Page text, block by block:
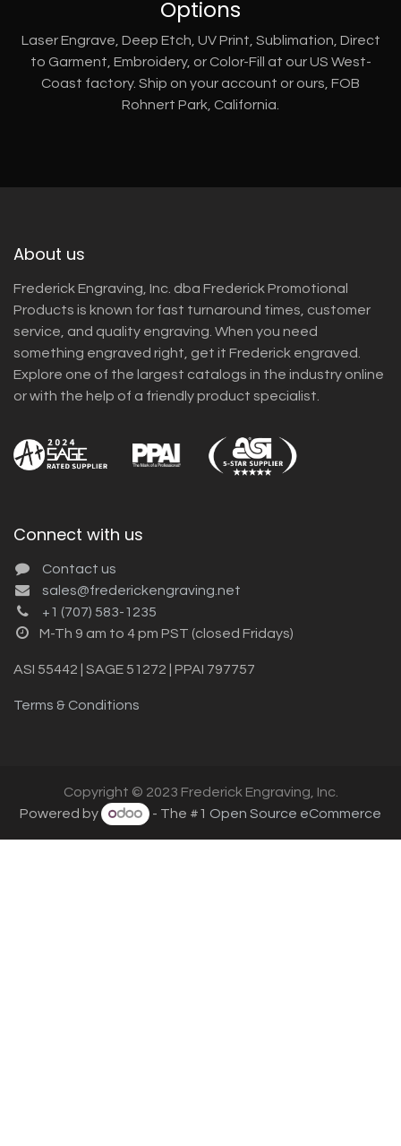
Options
Laser Engrave, Deep Etch, UV Print, Sublimation, Direct
to Garment, Embroidery, or Color-Fill at our US West-
Coast factory. Ship on your account or ours, FOB
Rohnert Park, California.
About us
Frederick Engraving, Inc. dba Frederick Promotional
Products is known for fast turnaround times, customer
service, and quality engraving. When you need
something engraved right, get it Frederick engraved.
Explore one of the largest catalogs in the industry online
or with the help of a friendly product specialist.
Connect with us
Contact us
sales@frederickengraving.net
+1 (707) 583-1235
M-Th 9 am to 4 pm PST (closed Fridays)
ASI 55442 | SAGE 51272 | PPAI 797757
Terms & Conditions
Copyright © 2023 Frederick Engraving, Inc.
Powered by
- The #1 Open Source eCommerce